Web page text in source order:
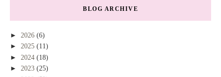
BLOG ARCHIVE
► 2026 (6)
► 2025 (11)
► 2024 (18)
► 2023 (25)